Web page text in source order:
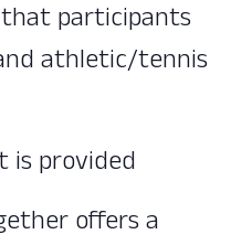
participants
athletic/tennis
is provided
offers a